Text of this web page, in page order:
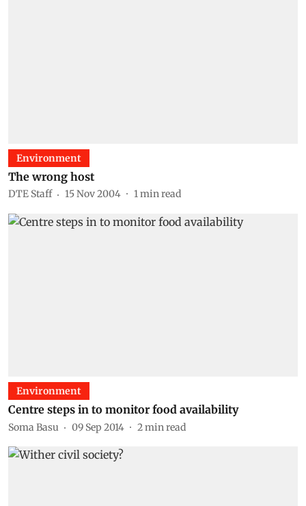
Environment
The wrong host
DTE Staff 15 Nov 2004 1min read
Environment
Centre steps in to monitor food availability
Soma Basu 09 Sep 2014 2min read